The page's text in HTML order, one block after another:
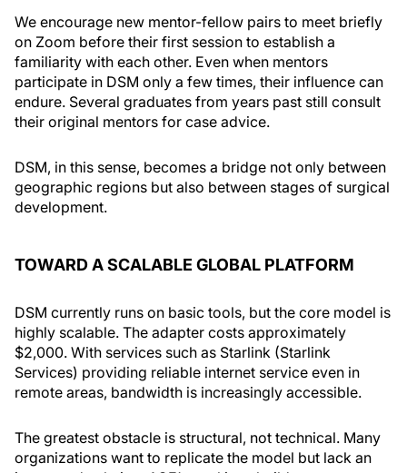
We encourage new mentor-fellow pairs to meet briefly
on Zoom before their first session to establish a
familiarity with each other. Even when mentors
participate in DSM only a few times, their influence can
endure. Several graduates from years past still consult
their original mentors for case advice.
DSM, in this sense, becomes a bridge not only between
geographic regions but also between stages of surgical
development.
TOWARD A SCALABLE GLOBAL PLATFORM
DSM currently runs on basic tools, but the core model is
highly scalable. The adapter costs approximately
$2,000. With services such as Starlink (Starlink
Services) providing reliable internet service even in
remote areas, bandwidth is increasingly accessible.
The greatest obstacle is structural, not technical. Many
organizations want to replicate the model but lack an